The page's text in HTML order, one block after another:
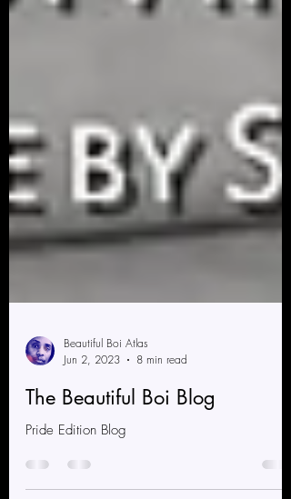
Beautiful Boi Atlas
Jun 2, 2023
8 min read
The Beautiful Boi Blog